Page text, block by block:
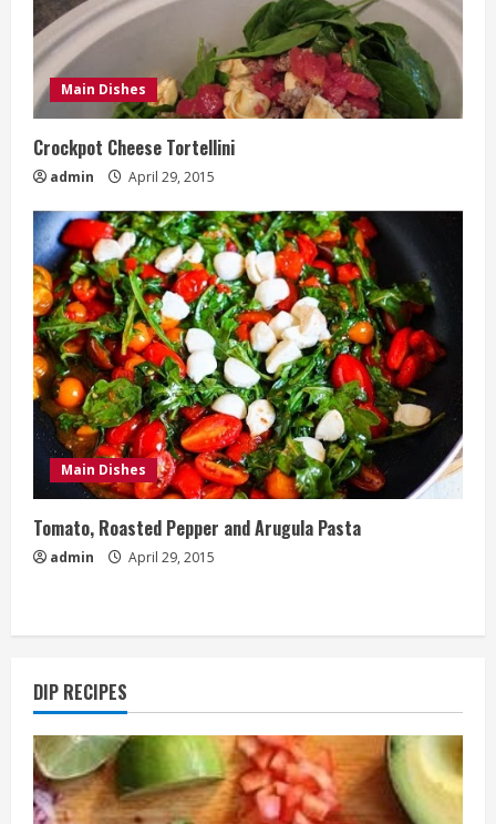
Main Dishes
Crockpot Cheese Tortellini
admin April 29, 2015
Main Dishes
Tomato, Roasted Pepper and Arugula Pasta
admin April 29, 2015
DIP RECIPES